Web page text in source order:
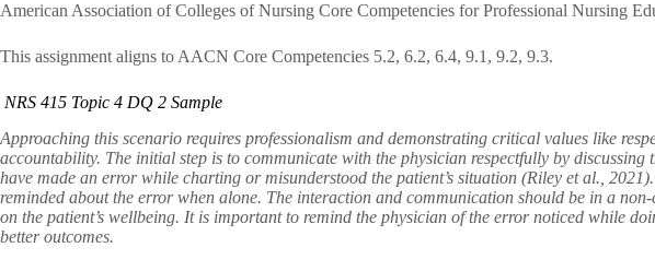
American Association of Colleges of Nursing Core Competencies for Professional Nursing
This assignment aligns to AACN Core Competencies 5.2, 6.2, 6.4, 9.1, 9.2, 9.3.
NRS 415 Topic 4 DQ 2 Sample
Approaching this scenario requires professionalism and demonstrating critical values like
accountability. The initial step is to communicate with the physician respectfully by discussing
have made an error while charting or misunderstood the patient’s situation (Riley et al.,
reminded about the error when alone. The interaction and communication should be in a
on the patient’s wellbeing. It is important to remind the physician of the error noticed while
better outcomes.